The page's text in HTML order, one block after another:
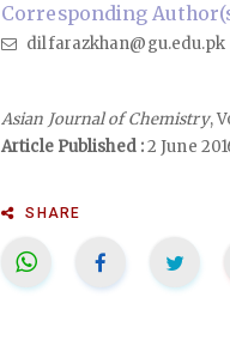
Corresponding
dilfarazkhan@gu.edu.pk
Asian Journal of Chemistry,
Article Published :2 June
SHARE